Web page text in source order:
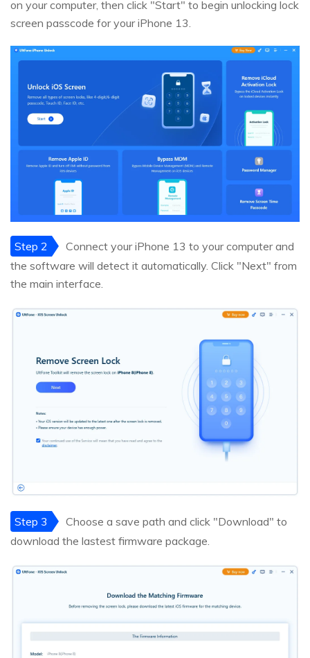
on your computer, then click "Start" to begin unlocking lock
screen passcode for your iPhone 13.
Step 2
Connect your iPhone 13 to your computer and
the software will detect it automatically. Click "Next" from
the main interface.
Step 3
Choose a save path and click "Download" to
download the lastest firmware package.